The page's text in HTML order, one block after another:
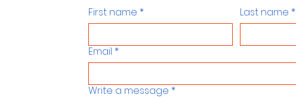
First name * Last name *
Email *
Write a message *